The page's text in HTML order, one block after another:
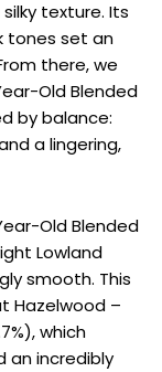
texture. Its
tones set an
there, we
Old Blended
by balance:
a lingering,
Old Blended
Lowland
smooth. This
Hazelwood –
which
an incredibly